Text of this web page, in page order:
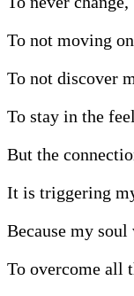
To not moving
To not discover
To stay in the
But the
It is triggering
Because my soul
To overcome all